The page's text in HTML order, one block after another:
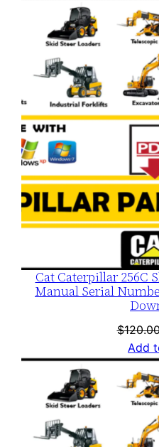
Cat Caterpillar 256C
Manual Serial
$
Add